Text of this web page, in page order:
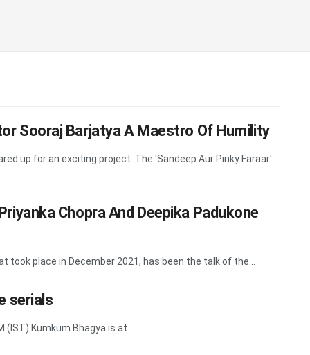
Sooraj Barjatya A Maestro Of Humility
up for an exciting project. The 'Sandeep Aur Pinky Faraar'
Chopra And Deepika Padukone
took place in December 2021, has been the talk of the...
serials
(IST) Kumkum Bhagya is at...